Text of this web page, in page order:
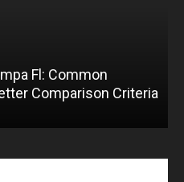
Fl: Common
Comparison Criteria